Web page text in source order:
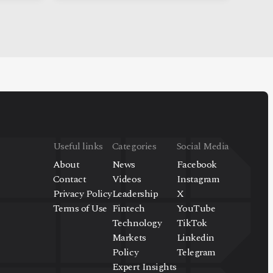
Useful links
About
Contact
Privacy Policy
Terms of Use
Categories
News
Videos
Leadership
Fintech
Technology
Markets
Policy
Expert Insights
Social Media
Facebook
Instagram
X
YouTube
TikTok
Linkedin
Telegram